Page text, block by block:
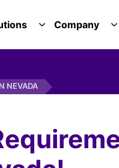
SERVICES DROPDOWN
TOGGLE
Company
NEVADA